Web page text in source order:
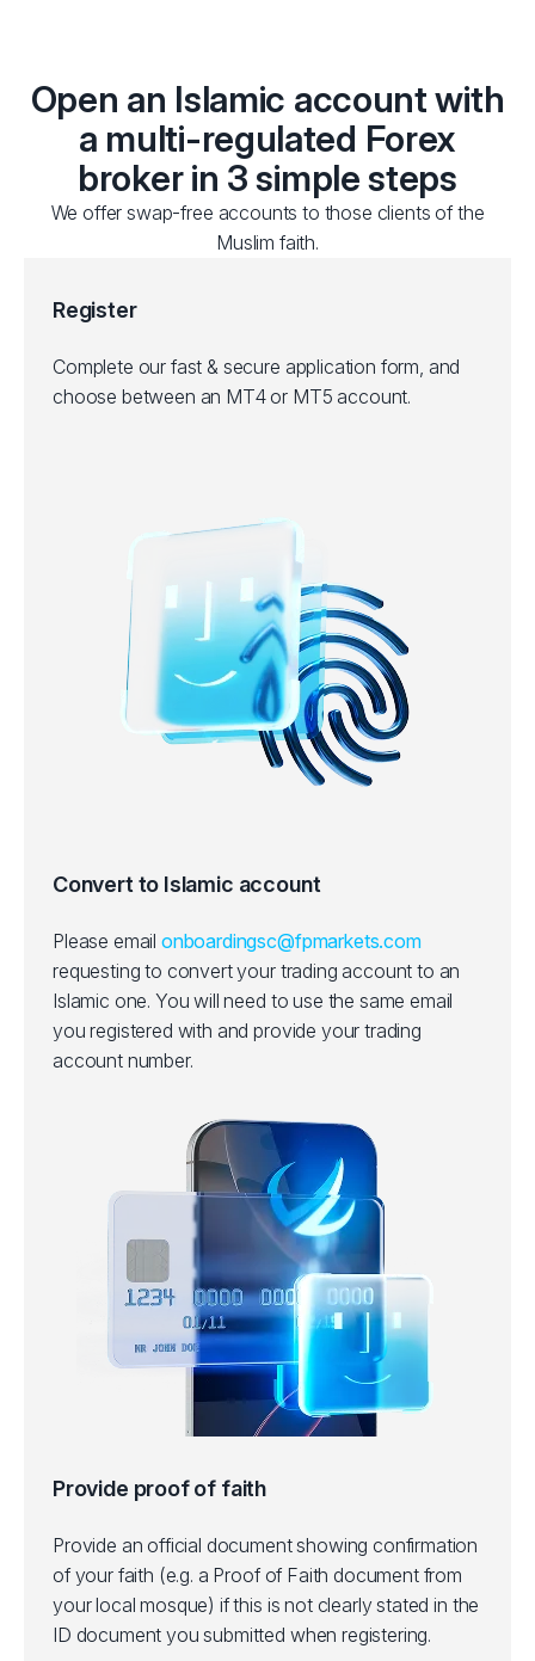
Open an Islamic account with
a multi-regulated Forex
broker in 3 simple steps
We offer swap-free accounts to those clients of the
Muslim faith.
Register
Complete our fast & secure application form, and
choose between an MT4 or MT5 account.
Convert to Islamic account
Please email onboardingsc@fpmarkets.com
requesting to convert your trading account to an
Islamic one. You will need to use the same email
you registered with and provide your trading
account number.
Provide proof of faith
Provide an official document showing confirmation
of your faith (e.g. a Proof of Faith document from
your local mosque) if this is not clearly stated in the
ID document you submitted when registering.